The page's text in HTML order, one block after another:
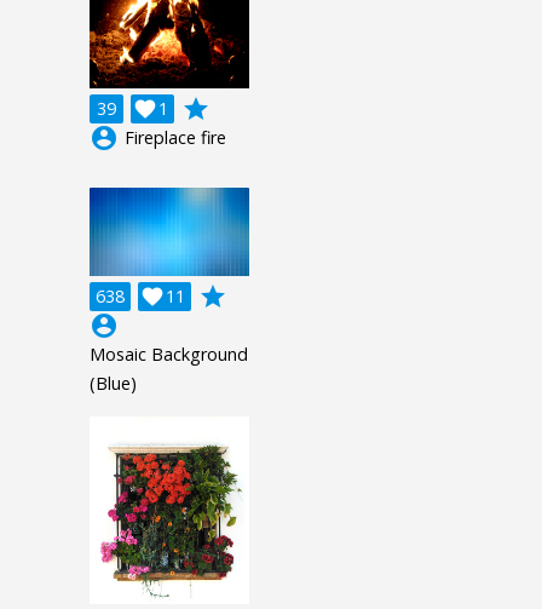
39 1

grade
account_circle Fireplace fire
638 11

grade
account_circle
Mosaic Background
(Blue)